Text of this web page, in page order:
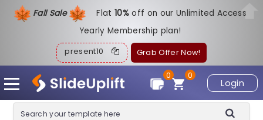
Fall Sale Flat10%off on our Unlimited Access
Yearly Membership plan!
present10 Grab Offer Now!
Login
0
0